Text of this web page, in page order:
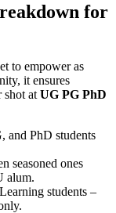
for
to empower as
it ensures
shot at UG PG PhD
and PhD students
seasoned ones
alum.
students –